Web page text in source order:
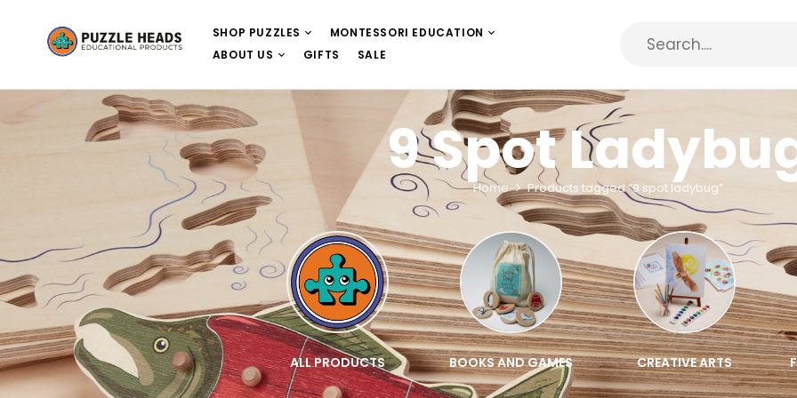
SHOP PUZZLES
MONTESSORI EDUCATION
ABOUT US
GIFTS SALE
9 Spot
Home Products tagged “9 spot ladybug”
WOODEN PUZZLES ALL PRODUCTS BOOKS AND GAMES CREATIVE ARTS